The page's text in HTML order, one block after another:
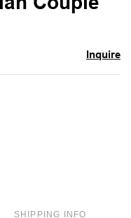
Inquire
SHIPPING INFO